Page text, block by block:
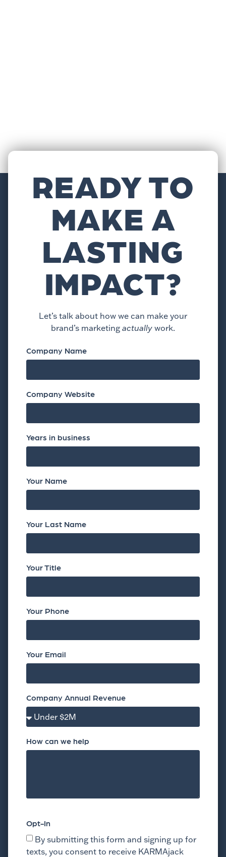
READY TO
MAKE A
LASTING
IMPACT?
Let’s talk about how we can make your
brand’s marketing actually work.
Company Name
Company Website
Years in business
Your Name
Your Last Name
Your Title
Your Phone
Your Email
Company Annual Revenue
How can we help
Opt-In
By submitting this form and signing up for
texts, you consent to receive KARMAjack